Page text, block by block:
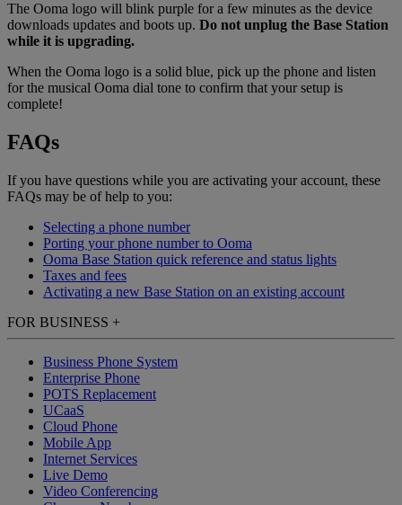
The Ooma logo will blink purple for a few minutes as the device
downloads updates and boots up. Do not unplug the Base Station
while it is upgrading.
When the Ooma logo is a solid blue, pick up the phone and listen
for the musical Ooma dial tone to confirm that your setup is
complete!
FAQs
If you have questions while you are activating your account, these
FAQs may be of help to you:
Selecting a phone number
Porting your phone number to Ooma
Ooma Base Station quick reference and status lights
Taxes and fees
Activating a new Base Station on an existing account
FOR BUSINESS +
Business Phone System
Enterprise Phone
POTS Replacement
UCaaS
Cloud Phone
Mobile App
Internet Services
Live Demo
Video Conferencing